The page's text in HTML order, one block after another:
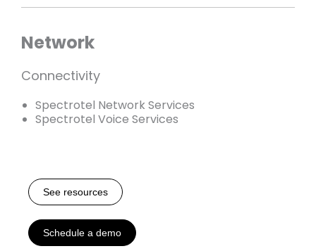
Network
Connectivity
Spectrotel Network Services
Spectrotel Voice Services
See resources
Schedule a demo